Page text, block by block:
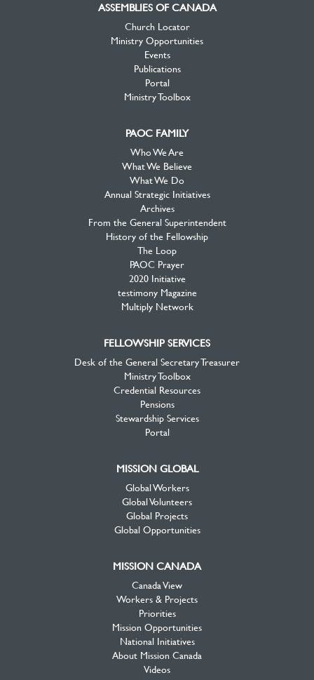
ASSEMBLIES OF CANADA
Church Locator
Ministry Opportunities
Events
Publications
Portal
Ministry Toolbox
PAOC FAMILY
Who We Are
What We Believe
What We Do
Annual Strategic Initiatives
Archives
From the General Superintendent
History of the Fellowship
The Loop
PAOC Prayer
2020 Initiative
testimony Magazine
Multiply Network
FELLOWSHIP SERVICES
Desk of the General Secretary Treasurer
Ministry Toolbox
Credential Resources
Pensions
Stewardship Services
Portal
MISSION GLOBAL
Global Workers
Global Volunteers
Global Projects
Global Opportunities
MISSION CANADA
Canada View
Workers & Projects
Priorities
Mission Opportunities
National Initiatives
About Mission Canada
Videos